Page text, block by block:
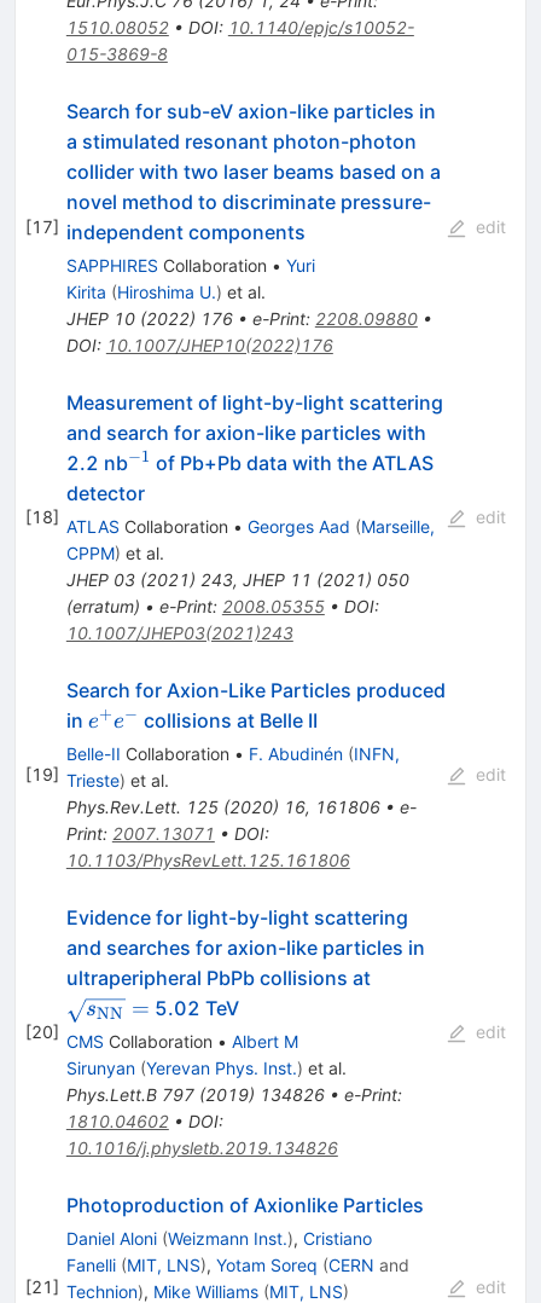
1510.08052• DOI: 10.1140/epjc/s10052-
015-3869-8
[17]
Search for sub-eV axion-like particles in
a stimulated resonant photon-photon
collider with two laser beams based on a
novel method to discriminate pressure-
independent components
SAPPHIRES Collaboration • Yuri
Kirita (Hiroshima U.) et al.
JHEP 10(2022) 176• e-Print: 2208.09880•
DOI: 10.1007/JHEP10(2022)176
edit
[18]
Measurement of light-by-light scattering
and search for axion-like particles with
2.2 nb^{-1}
−1 of Pb+Pb data with the ATLAS
detector
ATLAS Collaboration • Georges Aad (Marseille,
CPPM) et al.
JHEP 03(2021) 243, JHEP 11 (2021) 050
(erratum) • e-Print: 2008.05355• DOI:
10.1007/JHEP03(2021)243
edit
[19]
Search for Axion-Like Particles produced
in e^+e^-
e+e− collisions at Belle II
Belle-II Collaboration • F. Abudinén (INFN,
Trieste) et al.
Phys.Rev.Lett. 125(2020) 16, 161806• e-
Print: 2007.13071 • DOI:
10.1103/PhysRevLett.125.161806
edit
[20]
Evidence for light-by-light scattering
and searches for axion-like particles in
ultraperipheral PbPb collisions at
sNN = 5.02 TeV
CMS Collaboration • Albert M
Sirunyan (Yerevan Phys. Inst.) et al.
Phys.Lett.B 797(2019) 134826• e-Print:
1810.04602• DOI:
10.1016/j.physletb.2019.134826
edit
[21]
Photoproduction of Axionlike Particles
Daniel Aloni (Weizmann Inst.), Cristiano
Fanelli (MIT, LNS), Yotam Soreq (CERN and
Technion), Mike Williams (MIT, LNS)
edit